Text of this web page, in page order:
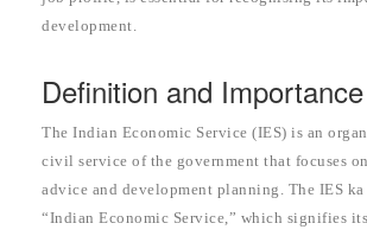
development.
Definition and
The Indian Economic Service (IES) is an
civil service of the government that focuses
advice and development planning. The IES
“Indian Economic Service,” which signifies